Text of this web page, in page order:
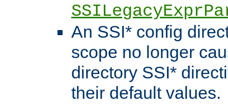
An SSI* config
scope no longer
directory SSI*
their default values.